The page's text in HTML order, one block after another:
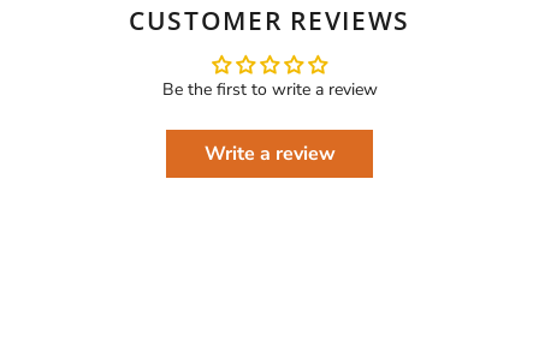
CUSTOMER REVIEWS
Be the first to write a review
Write a review